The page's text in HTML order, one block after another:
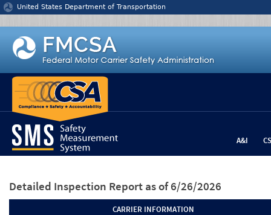
Jump to content
United States Department of Transportation
A&I
Detailed Inspection Report as of 6/26/2026
CARRIER INFORMATION